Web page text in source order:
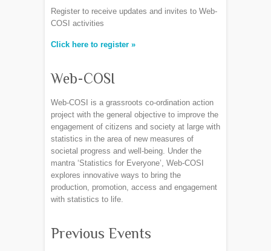
Register to receive updates and invites to Web-
COSI activities
Click here to register »
Web-COSI
Web-COSI is a grassroots co-ordination action
project with the general objective to improve the
engagement of citizens and society at large with
statistics in the area of new measures of
societal progress and well-being. Under the
mantra ‘Statistics for Everyone’, Web-COSI
explores innovative ways to bring the
production, promotion, access and engagement
with statistics to life.
Previous Events